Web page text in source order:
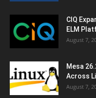
CIQ
ELM
August 7,
Mesa
Across
August 7,